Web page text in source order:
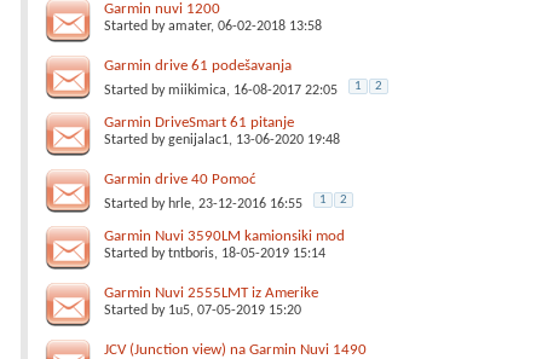
Garmin nuvi 1200
Started byamater, 06-02-2018 13:58
Garmin drive 61 podešavanja
Started bymiikimica, 16-08-2017 22:05 1 2
Garmin DriveSmart 61 pitanje
Started bygenijalac1, 13-06-2020 19:48
Garmin drive 40 Pomoć
Started by hrle, 23-12-2016 16:55 1 2
Garmin Nuvi 3590LM kamionsiki mod
Started bytntboris, 18-05-2019 15:14
Garmin Nuvi 2555LMT iz Amerike
Started by 1u5, 07-05-2019 15:20
JCV (Junction view) na Garmin Nuvi 1490